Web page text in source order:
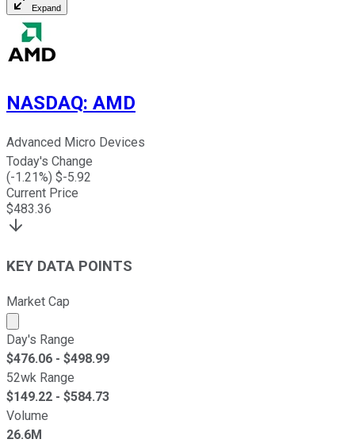
Expand
NASDAQ: AMD
Advanced Micro Devices
Today's Change
(-1.21%) $-5.92
Current Price
$483.36
KEY DATA POINTS
Market Cap
Market cap calculated using publicly traded shares
Day's Range
$476.06 - $498.99
52wk Range
$149.22 - $584.73
Volume
26.6M